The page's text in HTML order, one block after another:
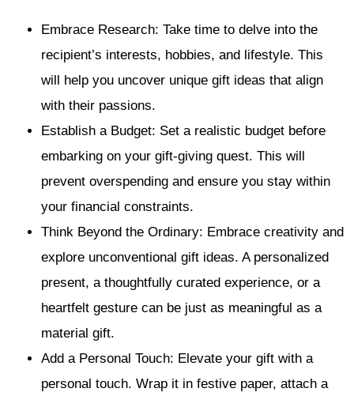
Embrace Research: Take time to delve into the
recipient’s interests, hobbies, and lifestyle. This
will help you uncover unique gift ideas that align
with their passions.
Establish a Budget: Set a realistic budget before
embarking on your gift-giving quest. This will
prevent overspending and ensure you stay within
your financial constraints.
Think Beyond the Ordinary: Embrace creativity and
explore unconventional gift ideas. A personalized
present, a thoughtfully curated experience, or a
heartfelt gesture can be just as meaningful as a
material gift.
Add a Personal Touch: Elevate your gift with a
personal touch. Wrap it in festive paper, attach a